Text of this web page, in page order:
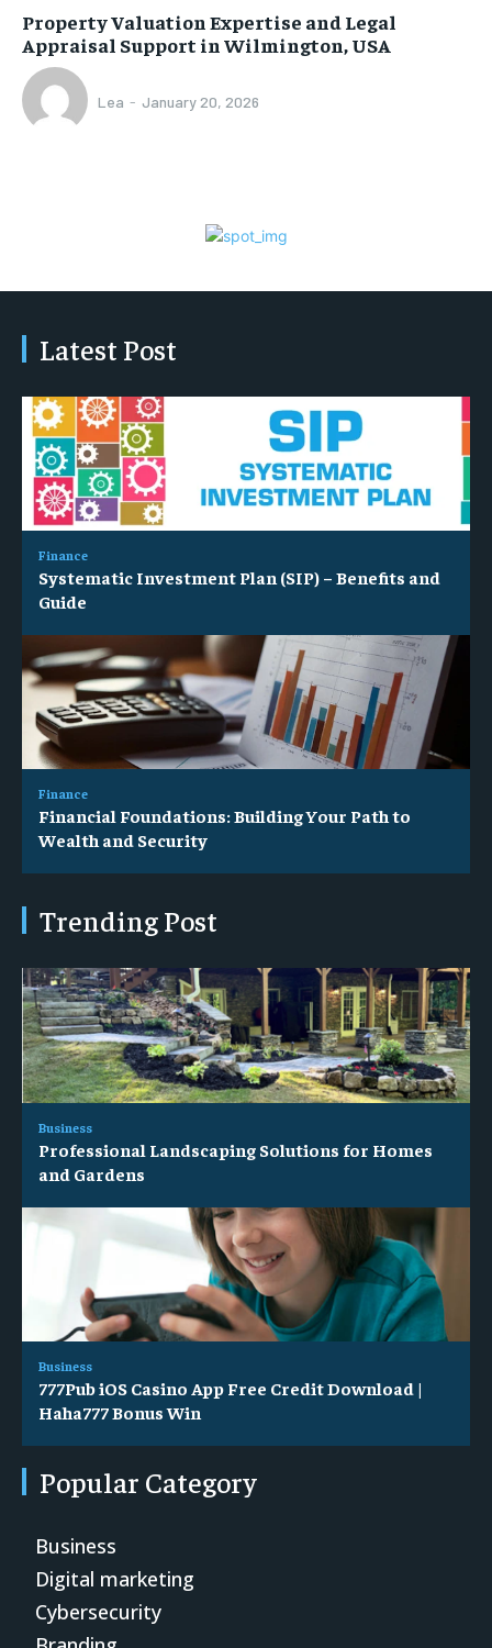
Property Valuation Expertise and Legal
Appraisal Support in Wilmington, USA
Lea - January 20, 2026
Latest Post
Finance
Systematic Investment Plan (SIP) – Benefits and
Guide
Finance
Financial Foundations: Building Your Path to
Wealth and Security
Trending Post
Business
Professional Landscaping Solutions for Homes
and Gardens
Business
777Pub iOS Casino App Free Credit Download |
Haha777 Bonus Win
Popular Category
Business
Digital marketing
Cybersecurity